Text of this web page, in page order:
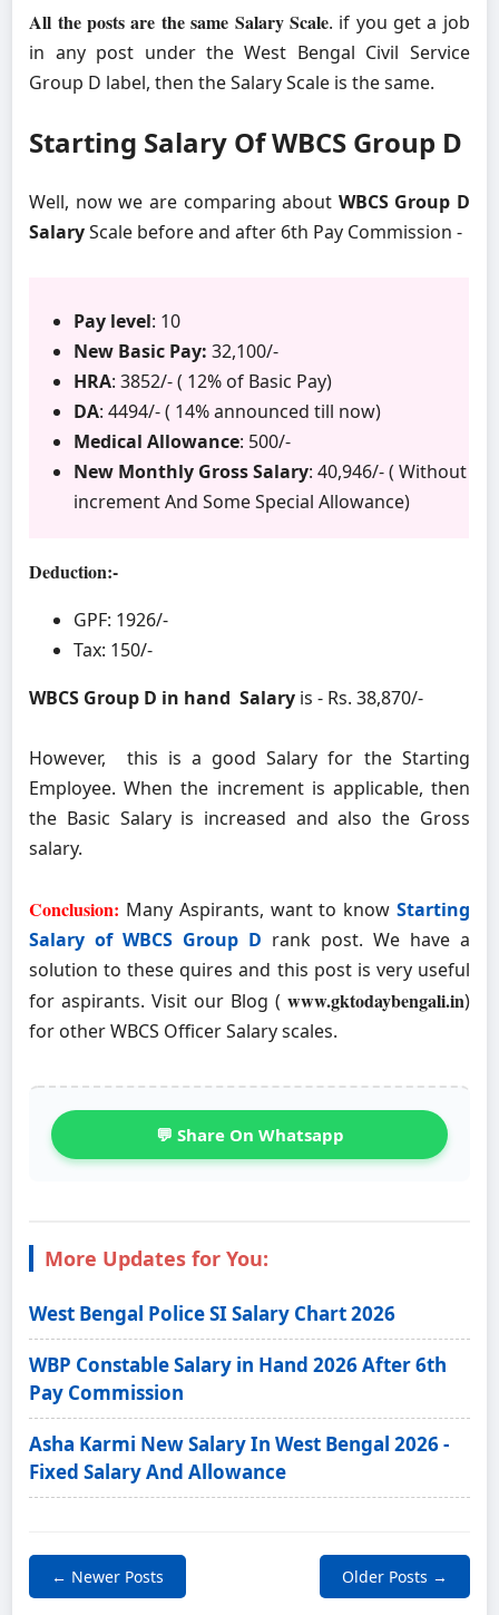
All the posts are the same Salary Scale. if you get a job
in any post under the West Bengal Civil Service
Group D label, then the Salary Scale is the same.
Starting Salary Of WBCS Group D
Well, now we are comparing about WBCS Group D
SalaryScale before and after 6th Pay Commission -
Pay level: 10
New Basic Pay: 32,100/-
HRA: 3852/- ( 12% of Basic Pay)
DA: 4494/- ( 14% announced till now)
Medical Allowance: 500/-
New Monthly Gross Salary: 40,946/- ( Without
increment And Some Special Allowance)
Deduction:-
GPF: 1926/-
Tax: 150/-
WBCS Group D in hand Salary is - Rs. 38,870/-
However, this is a good Salary for the Starting
Employee. When the increment is applicable, then
the Basic Salary is increased and also the Gross
salary.
Conclusion: Many Aspirants, want to know Starting
Salary of WBCS Group D rank post. We have a
solution to these quires and this post is very useful
for aspirants. Visit our Blog ( www.gktodaybengali.in)
for other WBCS Officer Salary scales.
💬 Share On Whatsapp
More Updates for You:
West Bengal Police SI Salary Chart 2026
WBP Constable Salary in Hand 2026 After 6th
Pay Commission
Asha Karmi New Salary In West Bengal 2026 -
Fixed Salary And Allowance
← Newer Posts Older Posts →